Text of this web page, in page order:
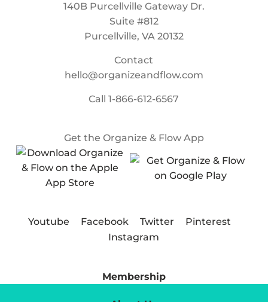
140B Purcellville Gateway Dr.
Suite #812
Purcellville, VA 20132
Contact
hello@organizeandflow.com
Call1-866-612-6567
Get the Organize & Flow App
Youtube Facebook Twitter
Pinterest
Instagram
Membership